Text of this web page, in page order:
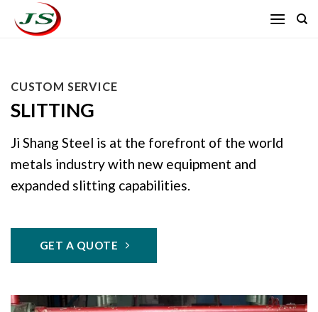
CUSTOM SERVICE
SLITTING
Ji Shang Steel is at the forefront of the world
metals industry with new equipment and
expanded slitting capabilities.
GET A QUOTE